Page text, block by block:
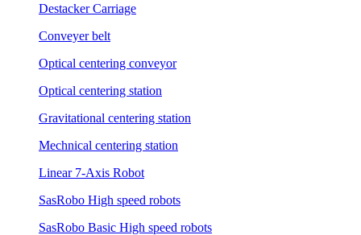
Destacker Carriage
Conveyer belt
Optical centering conveyor
Optical centering station
Gravitational centering station
Mechnical centering station
Linear 7-Axis Robot
SasRobo High speed robots
SasRobo Basic High speed robots